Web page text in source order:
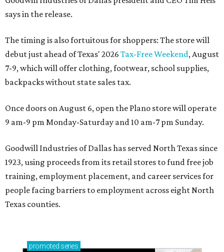
says in the release.
The timing is also fortuitous for shoppers: The store will
debut just ahead of Texas' 2026 Tax-Free Weekend, August
7-9, which will offer clothing, footwear, school supplies,
backpacks without state sales tax.
Once doors on August 6, open the Plano store will operate
9 am-9 pm Monday-Saturday and 10 am-7 pm Sunday.
Goodwill Industries of Dallas has served North Texas since
1923, using proceeds from its retail stores to fund free job
training, employment placement, and career services for
people facing barriers to employment across eight North
Texas counties.
promoted series